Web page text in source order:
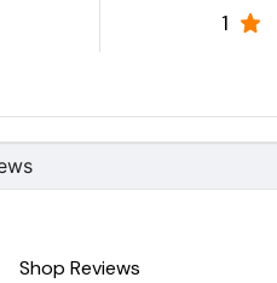
1
Shop Reviews